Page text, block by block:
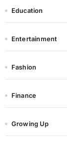
Education
Entertainment
Fashion
Finance
Growing Up